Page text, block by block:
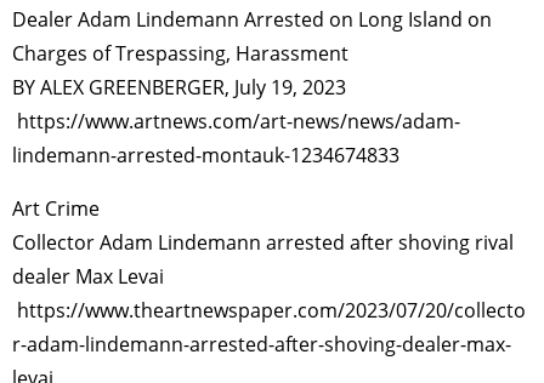
Dealer Adam Lindemann Arrested on Long Island on
Charges of Trespassing, Harassment
BY ALEX GREENBERGER, July 19, 2023
https://www.artnews.com/art-news/news/adam-
lindemann-arrested-montauk-1234674833
Art Crime
Collector Adam Lindemann arrested after shoving rival
dealer Max Levai
https://www.theartnewspaper.com/2023/07/20/collecto
r-adam-lindemann-arrested-after-shoving-dealer-max-